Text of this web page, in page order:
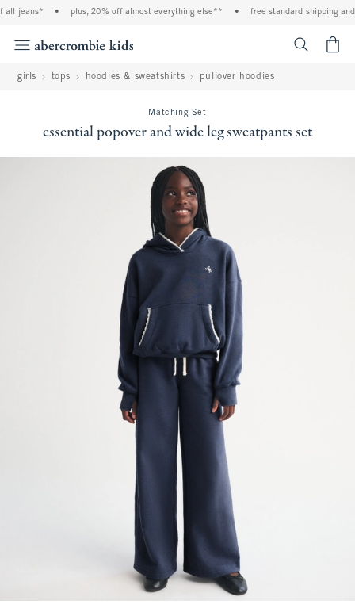
jeans* plus, 20% off almost everything else** free standard shipping and
girls tops hoodies & sweatshirts pullover hoodies
Matching Set
essential popover and wide leg sweatpants set